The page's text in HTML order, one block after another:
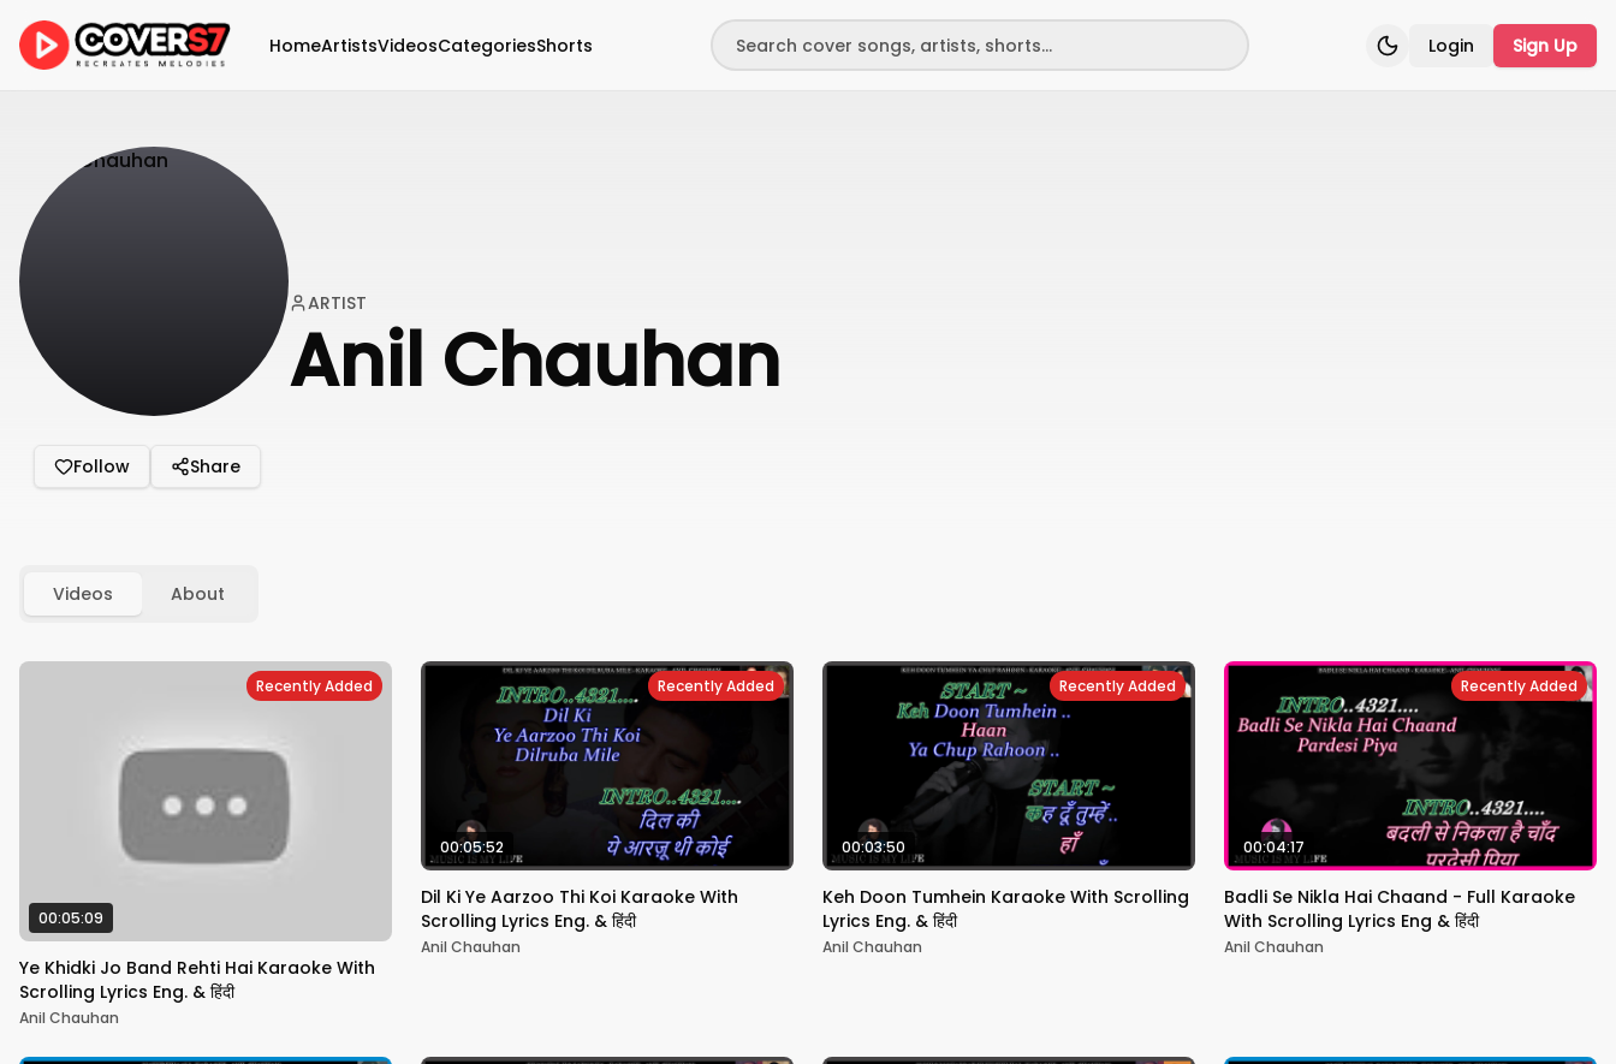
HomeArtistsVideosCategoriesShorts Toggle theme
Login Sign Up
ARTIST
Anil Chauhan
Follow Share
Videos About
Recently Added
00:05:09
Ye Khidki Jo Band Rehti Hai Karaoke With
Scrolling Lyrics Eng. & हिंदी
Anil Chauhan
Recently Added
00:05:52
Dil Ki Ye Aarzoo Thi Koi Karaoke With
Scrolling Lyrics Eng. & हिंदी
Anil Chauhan
Recently Added
00:03:50
Keh Doon Tumhein Karaoke With Scrolling
Lyrics Eng. & हिंदी
Anil Chauhan
Recently Added
00:04:17
Badli Se Nikla Hai Chaand - Full Karaoke
With Scrolling Lyrics Eng & हिंदी
Anil Chauhan